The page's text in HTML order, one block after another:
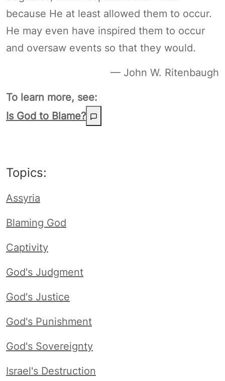
because He at least allowed them to occur.
He may even have inspired them to occur
and oversaw events so that they would.
— John W. Ritenbaugh
To learn more, see:
Is God to Blame?
Topics:
Assyria
Blaming God
Captivity
God's Judgment
God's Justice
God's Punishment
God's Sovereignty
Israel's Destruction